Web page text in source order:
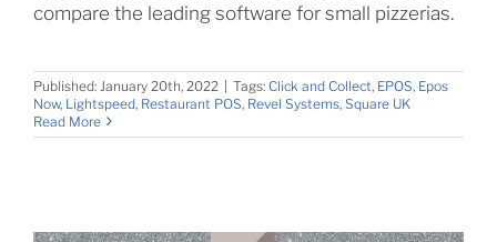
compare the leading software for small pizzerias.
Published: January 20th, 2022 Tags: Click and Collect, EPOS, Epos
Now, Lightspeed, Restaurant POS, Revel Systems, Square UK
Read More